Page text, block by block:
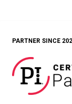
PARTNER SINCE